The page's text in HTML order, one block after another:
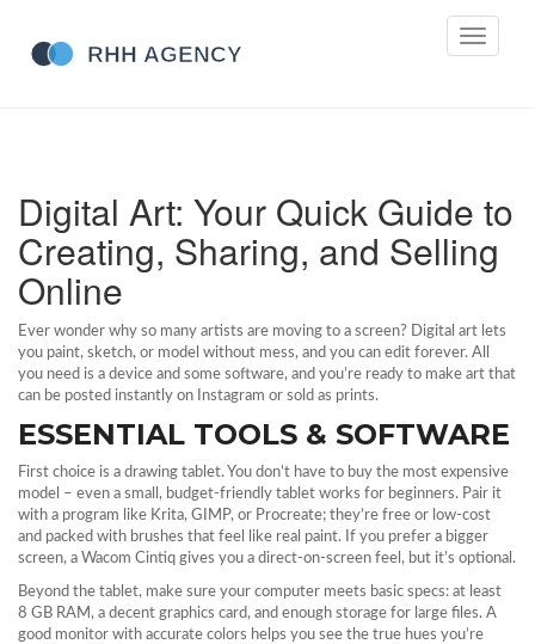
Toggle
Digital Art: Your Quick Guide to
Creating, Sharing, and Selling
Online
Ever wonder why so many artists are moving to a screen? Digital art lets
you paint, sketch, or model without mess, and you can edit forever. All
you need is a device and some software, and you’re ready to make art that
can be posted instantly on Instagram or sold as prints.
ESSENTIAL TOOLS & SOFTWARE
First choice is a drawing tablet. You don’t have to buy the most expensive
model – even a small, budget-friendly tablet works for beginners. Pair it
with a program like Krita, GIMP, or Procreate; they’re free or low‑cost
and packed with brushes that feel like real paint. If you prefer a bigger
screen, a Wacom Cintiq gives you a direct‑on‑screen feel, but it’s optional.
Beyond the tablet, make sure your computer meets basic specs: at least
8 GB RAM, a decent graphics card, and enough storage for large files. A
good monitor with accurate colors helps you see the true hues you’re